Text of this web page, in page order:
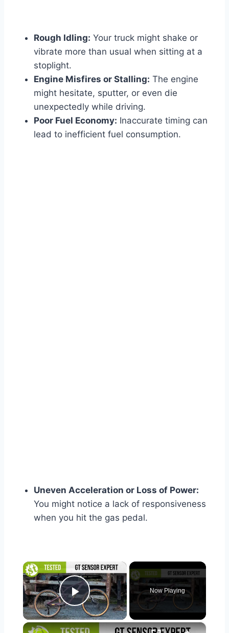
Rough Idling: Your truck might shake or
vibrate more than usual when sitting at a
stoplight.
Engine Misfires or Stalling: The engine
might hesitate, sputter, or even die
unexpectedly while driving.
Poor Fuel Economy: Inaccurate timing can
lead to inefficient fuel consumption.
Uneven Acceleration or Loss of Power:
You might notice a lack of responsiveness
when you hit the gas pedal.
×
Play Video
Now Playing
×